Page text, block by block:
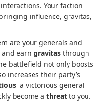
Your faction
influence, gravitas,
are your generals and
earn gravitas through
battlefield not only boosts
increases their party’s
: a victorious general
become a threat to you.